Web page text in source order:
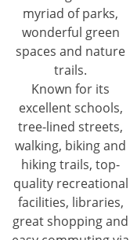
myriad of parks,
wonderful green
spaces and nature
trails.
Known for its
excellent schools,
tree-lined streets,
walking, biking and
hiking trails, top-
quality recreational
facilities, libraries,
great shopping and